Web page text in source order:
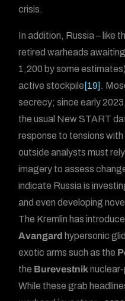
crisis.
In addition, Russia – like
retired warheads
1,200 by some
active stockpile [19] .
secrecy; since early
the usual New START
response to tensions
outside analysts must
imagery to assess
indicate Russia is
and even developing
The Kremlin has
Avangard hypersonic
exotic arms such as the
the Burevestnik
While these grab